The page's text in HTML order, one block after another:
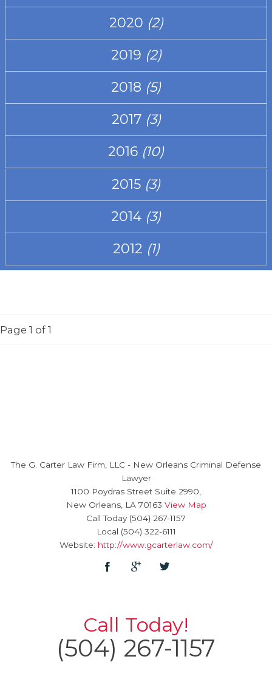
2020 (2)
2019 (2)
2018 (5)
2017 (3)
2016 (10)
2015 (3)
2014 (3)
2012 (1)
Page 1 of 1
The G. Carter Law Firm, LLC - New Orleans Criminal Defense
Lawyer
1100 Poydras Street Suite 2990,
New Orleans, LA 70163 View Map
Call Today (504) 267-1157
Local (504) 322-6111
Website: http://www.gcarterlaw.com/
Call Today!
(504) 267-1157